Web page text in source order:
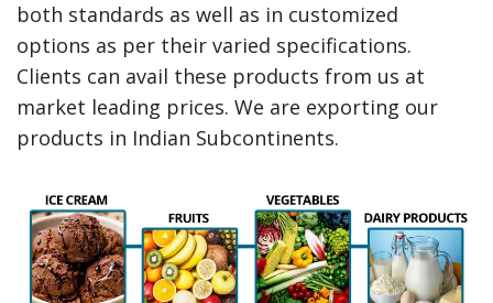
both standards as well as in customized
options as per their varied specifications.
Clients can avail these products from us at
market leading prices. We are exporting our
products in Indian Subcontinents.